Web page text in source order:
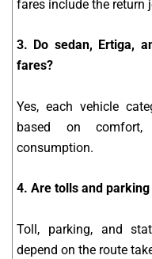
fares include the return
3. Do sedan, Ertiga,
fares?
Yes, each vehicle
based on
consumption.
4. Are tolls and
Toll, parking, and
depend on the route